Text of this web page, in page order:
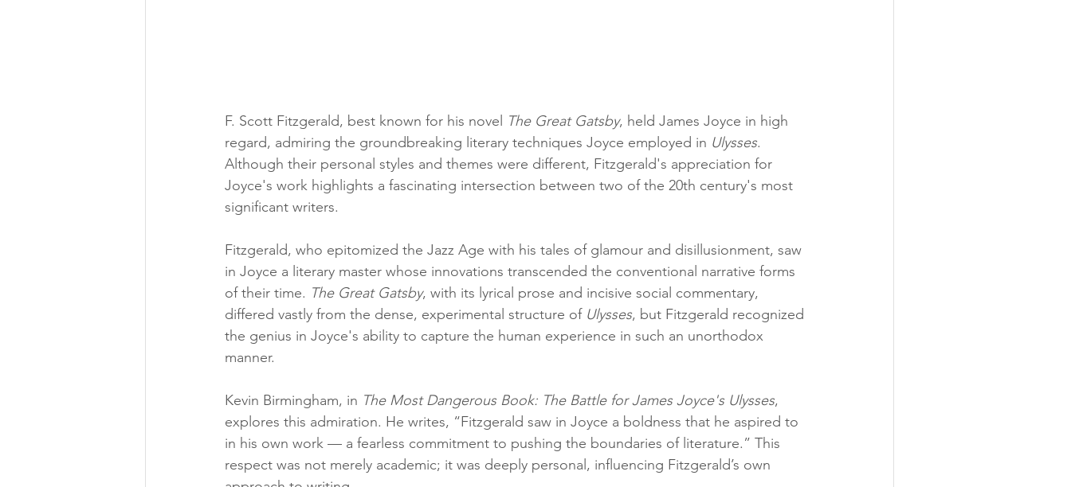
F. Scott Fitzgerald, best known for his novel The Great Gatsby, held James Joyce in high
regard, admiring the groundbreaking literary techniques Joyce employed in Ulysses.
Although their personal styles and themes were different, Fitzgerald's appreciation for
Joyce's work highlights a fascinating intersection between two of the 20th century's most
significant writers.
Fitzgerald, who epitomized the Jazz Age with his tales of glamour and disillusionment, saw
in Joyce a literary master whose innovations transcended the conventional narrative forms
of their time. The Great Gatsby, with its lyrical prose and incisive social commentary,
differed vastly from the dense, experimental structure of Ulysses, but Fitzgerald recognized
the genius in Joyce's ability to capture the human experience in such an unorthodox
manner.
Kevin Birmingham, in The Most Dangerous Book: The Battle for James Joyce's Ulysses,
explores this admiration. He writes, “Fitzgerald saw in Joyce a boldness that he aspired to
in his own work — a fearless commitment to pushing the boundaries of literature.” This
respect was not merely academic; it was deeply personal, influencing Fitzgerald’s own